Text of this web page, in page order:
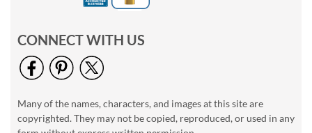
CONNECT WITH US
Many of the names, characters, and images at this site are
copyrighted. They may not be copied, reproduced, or used in any